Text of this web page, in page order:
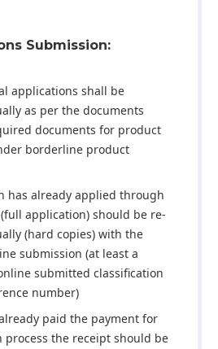
Submission:
applications shall be
as per the documents
documents for product
borderline product
has already applied through
application) should be re-
(hard copies) with the
submission (at least a
submitted classification
number)
paid the payment for
process the receipt should be